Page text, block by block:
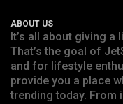
ABOUT US
It’s all about giving
That’s the goal of
and for lifestyle
provide you a place
trending today. From